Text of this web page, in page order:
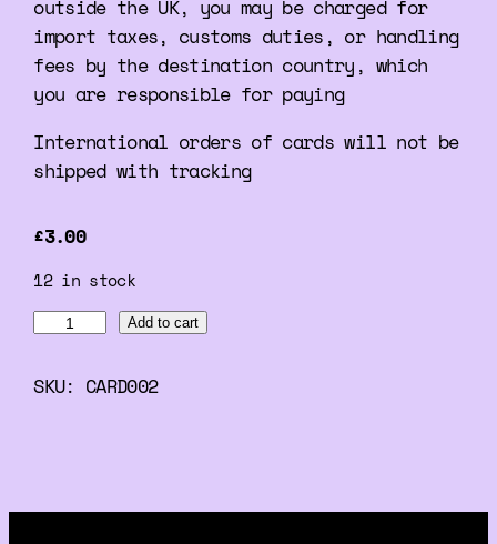
outside the UK, you may be charged for
import taxes, customs duties, or handling
fees by the destination country, which
you are responsible for paying
International orders of cards will not be
shipped with tracking
£3.00
12 in stock
!
Add to cart
SKU: CARD002